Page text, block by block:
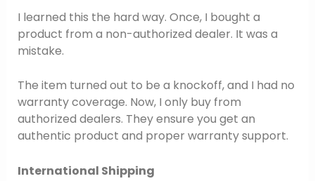
I learned this the hard way. Once, I bought a
product from a non-authorized dealer. It was a
mistake.
The item turned out to be a knockoff, and I had no
warranty coverage. Now, I only buy from
authorized dealers. They ensure you get an
authentic product and proper warranty support.
International Shipping